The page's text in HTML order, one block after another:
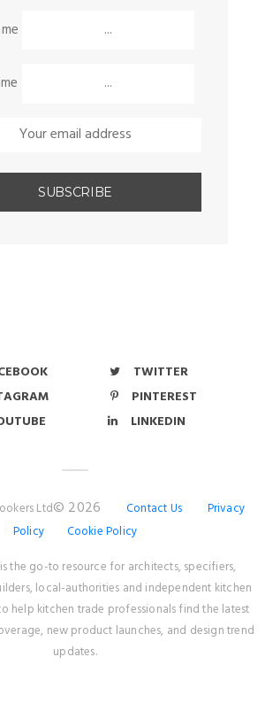
TWITTER
PINTEREST
LINKEDIN
Ltd© 2026 Contact Us
Privacy
Policy
Cookie Policy
the go-to resource for architects, specifiers,
local-authorities and independent kitchen
help kitchen trade professionals find the latest
new product launches, and design trend
updates.